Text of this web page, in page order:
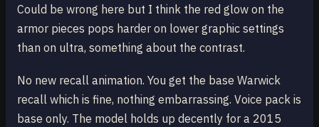
Could be wrong here but I think the red glow on the
armor pieces pops harder on lower graphic settings
than on ultra, something about the contrast.
No new recall animation. You get the base Warwick
recall which is fine, nothing embarrassing. Voice pack is
base only. The model holds up decently for a 2015